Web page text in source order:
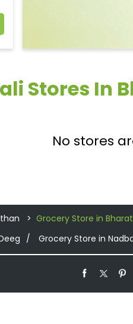
Stores In
No stores
Grocery Store in
Grocery Store in